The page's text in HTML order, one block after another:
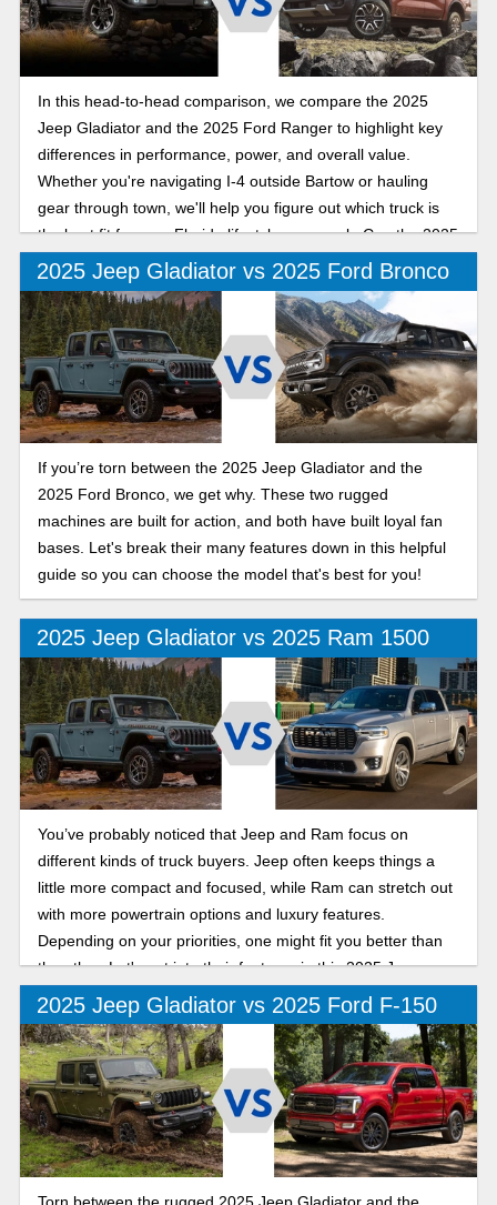
In this head-to-head comparison, we compare the 2025
Jeep Gladiator and the 2025 Ford Ranger to highlight key
differences in performance, power, and overall value.
Whether you're navigating I-4 outside Bartow or hauling
gear through town, we'll help you figure out which truck is
the best fit for your Florida lifestyle as we ask: Can the 2025
Jeep Gladiator out-mud, out-muscle, and outshine the 2025
Ford Ranger on Polk County roads?
2025 Jeep Gladiator vs 2025 Ford Bronco
If you’re torn between the 2025 Jeep Gladiator and the
2025 Ford Bronco, we get why. These two rugged
machines are built for action, and both have built loyal fan
bases. Let's break their many features down in this helpful
guide so you can choose the model that's best for you!
2025 Jeep Gladiator vs 2025 Ram 1500
You’ve probably noticed that Jeep and Ram focus on
different kinds of truck buyers. Jeep often keeps things a
little more compact and focused, while Ram can stretch out
with more powertrain options and luxury features.
Depending on your priorities, one might fit you better than
the other. Let's get into their features in this 2025 Jeep
Gladiator vs Ram 1500 comparison.
2025 Jeep Gladiator vs 2025 Ford F-150
Torn between the rugged 2025 Jeep Gladiator and the